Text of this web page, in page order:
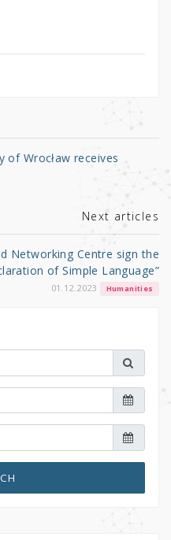
Wrocław receives
Next articles
Networking Centre sign the
of Simple Language”
01.12.2023 Humanities